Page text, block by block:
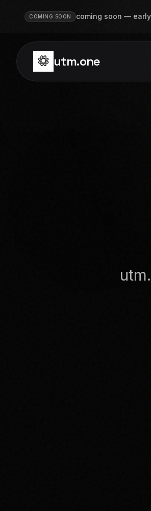
COMING SOON coming soon —
utm.one